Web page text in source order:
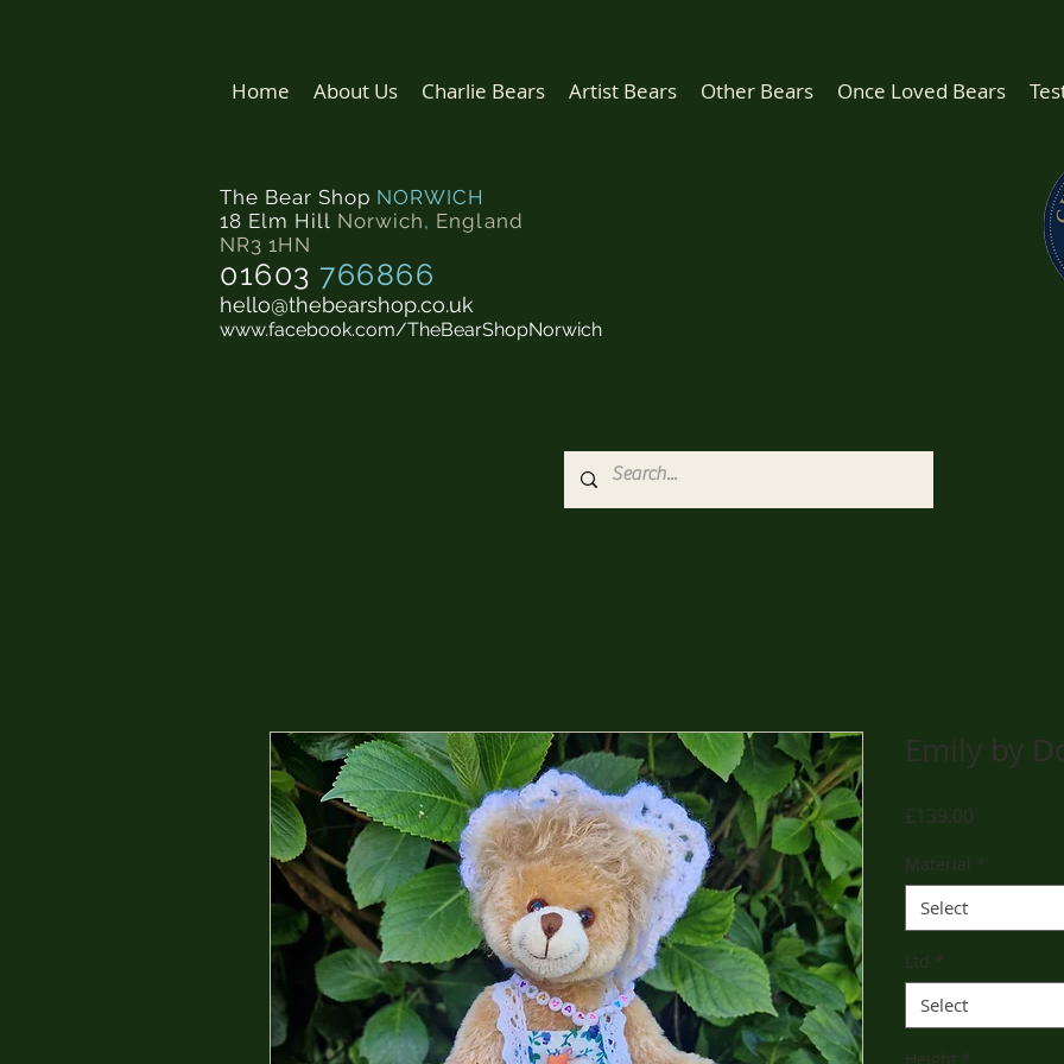
Home About Us Charlie Bears Artist Bears Other Bears Once Loved Bears
The Bear Shop NORWICH
18 Elm Hill Norwich, England
NR3 1HN
01603 766866
hello@thebearshop.co.uk
www.facebook.com/TheBearShopNorwich
Emily by
£139.00
Material *
Select
Ltd *
Select
Height *